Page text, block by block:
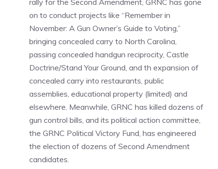
rally for the Second Amendment, GRNC has gone
on to conduct projects like “Remember in
November: A Gun Owner’s Guide to Voting,”
bringing concealed carry to North Carolina,
passing concealed handgun reciprocity, Castle
Doctrine/Stand Your Ground, and th expansion of
concealed carry into restaurants, public
assemblies, educational property (limited) and
elsewhere. Meanwhile, GRNC has killed dozens of
gun control bills, and its political action committee,
the GRNC Political Victory Fund, has engineered
the election of dozens of Second Amendment
candidates.